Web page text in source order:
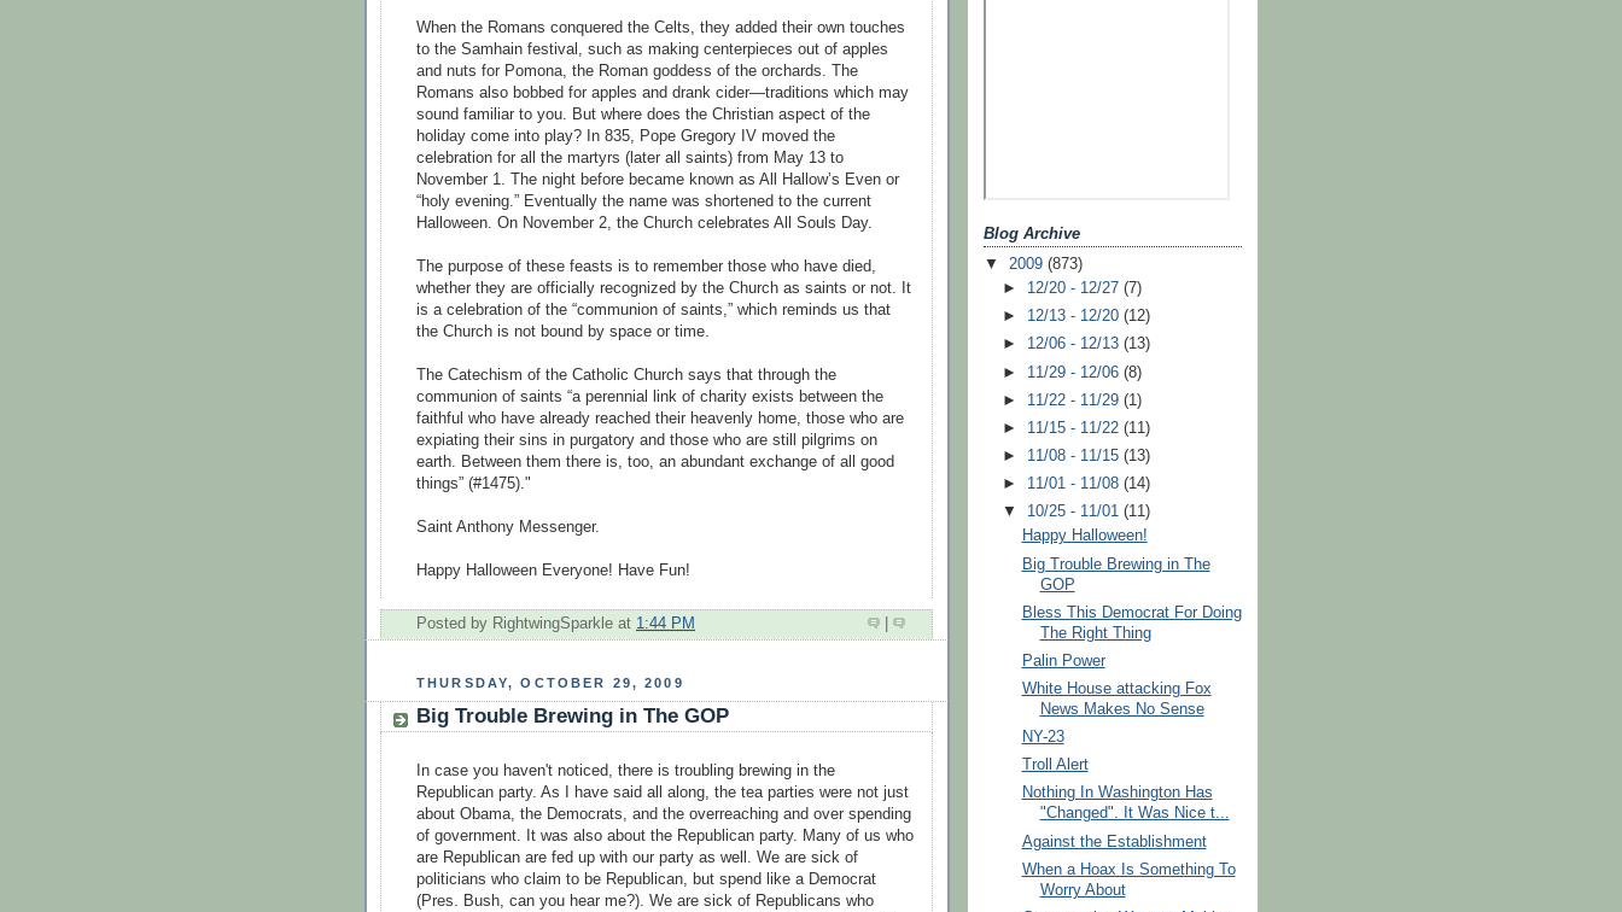
When the Romans conquered the Celts, they added their own touches
to the Samhain festival, such as making centerpieces out of apples
and nuts for Pomona, the Roman goddess of the orchards. The
Romans also bobbed for apples and drank cider—traditions which may
sound familiar to you. But where does the Christian aspect of the
holiday come into play? In 835, Pope Gregory IV moved the
celebration for all the martyrs (later all saints) from May 13 to
November 1. The night before became known as All Hallow’s Even or
“holy evening.” Eventually the name was shortened to the current
Halloween. On November 2, the Church celebrates All Souls Day.
The purpose of these feasts is to remember those who have died,
whether they are officially recognized by the Church as saints or not. It
is a celebration of the “communion of saints,” which reminds us that
the Church is not bound by space or time.
The Catechism of the Catholic Church says that through the
communion of saints “a perennial link of charity exists between the
faithful who have already reached their heavenly home, those who are
expiating their sins in purgatory and those who are still pilgrims on
earth. Between them there is, too, an abundant exchange of all good
things” (#1475)."
Saint Anthony Messenger.
Happy Halloween Everyone! Have Fun!
Posted by RightwingSparkle at 1:44 PM
THURSDAY, OCTOBER 29, 2009
Big Trouble Brewing in The GOP
In case you haven't noticed, there is troubling brewing in the
Republican party. As I have said all along, the tea parties were not just
about Obama, the Democrats, and the overreaching and over spending
of government. It was also about the Republican party. Many of us who
are Republican are fed up with our party as well. We are sick of
politicians who claim to be Republican, but spend like a Democrat
(Pres. Bush, can you hear me?). We are sick of Republicans who
Blog Archive
▼ 2009 (873)
► 12/20 - 12/27(7)
► 12/13 - 12/20(12)
► 12/06 - 12/13(13)
► 11/29 - 12/06(8)
► 11/22 - 11/29(1)
► 11/15 - 11/22(11)
► 11/08 - 11/15(13)
► 11/01 - 11/08(14)
▼ 10/25 - 11/01(11)
Happy Halloween!
Big Trouble Brewing in The
GOP
Bless This Democrat For Doing
The Right Thing
Palin Power
White House attacking Fox
News Makes No Sense
NY-23
Troll Alert
Nothing In Washington Has
"Changed". It Was Nice t...
Against the Establishment
When a Hoax Is Something To
Worry About